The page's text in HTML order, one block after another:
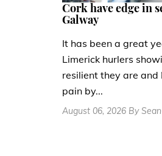
Cork have edge in
Galway
It has been a great
Limerick hurlers
resilient they are
pain by...
August 06, 2026 By